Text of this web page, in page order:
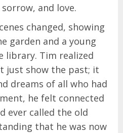
and love.
changed, showing
garden and a young
library. Tim realized
just show the past; it
dreams of all who had
he felt connected
ever called the old
that he was now